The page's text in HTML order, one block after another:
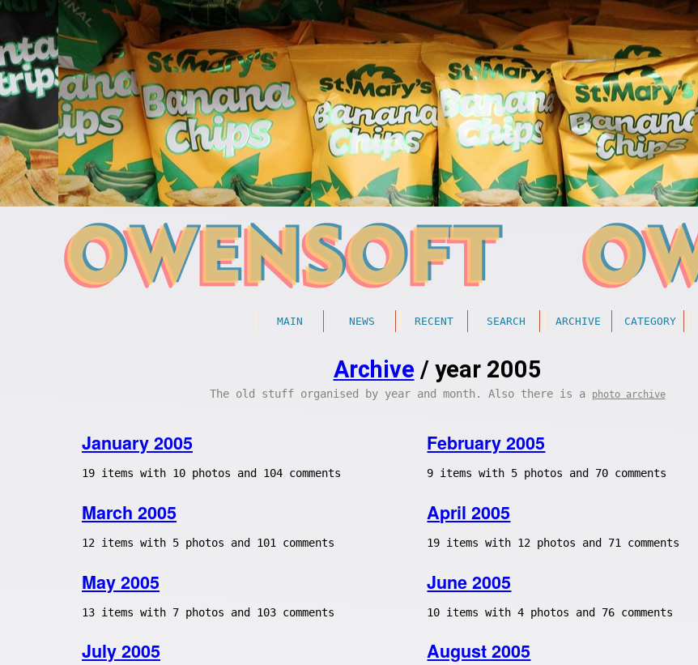
MAIN NEWS RECENT SEARCH ARCHIVE CATEGORY
Archive / year 2005
The old stuff organised by year and month. Also there is a photo archive
January 2005
19 items with 10 photos and 104 comments
February 2005
9 items with 5 photos and 70 comments
March 2005
12 items with 5 photos and 101 comments
April 2005
19 items with 12 photos and 71 comments
May 2005
13 items with 7 photos and 103 comments
June 2005
10 items with 4 photos and 76 comments
July 2005 August 2005